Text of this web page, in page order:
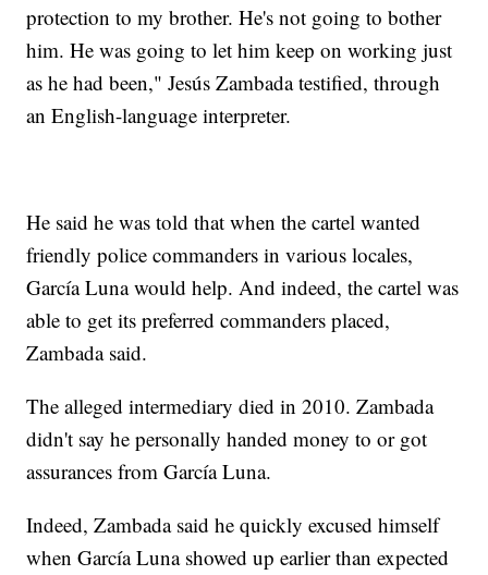
protection to my brother. He's not going to bother
him. He was going to let him keep on working just
as he had been," Jesús Zambada testified, through
an English-language interpreter.
He said he was told that when the cartel wanted
friendly police commanders in various locales,
García Luna would help. And indeed, the cartel was
able to get its preferred commanders placed,
Zambada said.
The alleged intermediary died in 2010. Zambada
didn't say he personally handed money to or got
assurances from García Luna.
Indeed, Zambada said he quickly excused himself
when García Luna showed up earlier than expected